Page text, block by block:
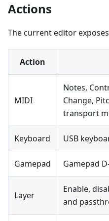
Actions
The current editor
Action
MIDI
Notes,
Change,
transport
Keyboard USB
Gamepad Gamepad
Layer
Enable,
and